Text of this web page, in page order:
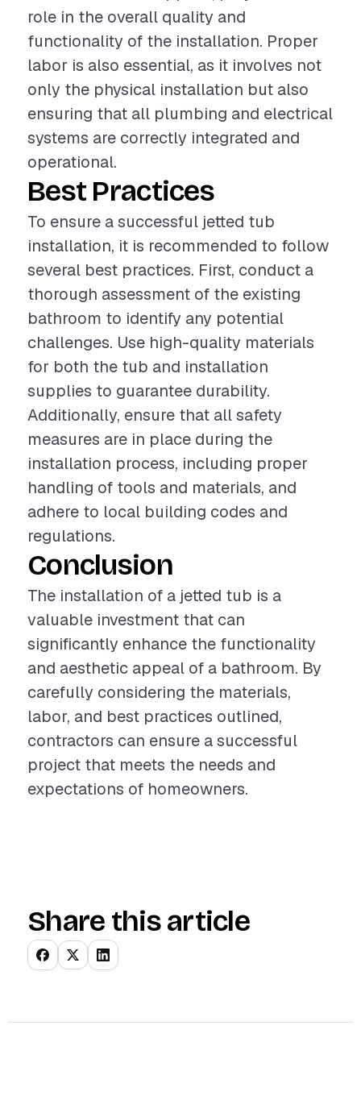
role in the overall quality and
functionality of the installation. Proper
labor is also essential, as it involves not
only the physical installation but also
ensuring that all plumbing and electrical
systems are correctly integrated and
operational.
Best Practices
To ensure a successful jetted tub
installation, it is recommended to follow
several best practices. First, conduct a
thorough assessment of the existing
bathroom to identify any potential
challenges. Use high-quality materials
for both the tub and installation
supplies to guarantee durability.
Additionally, ensure that all safety
measures are in place during the
installation process, including proper
handling of tools and materials, and
adhere to local building codes and
regulations.
Conclusion
The installation of a jetted tub is a
valuable investment that can
significantly enhance the functionality
and aesthetic appeal of a bathroom. By
carefully considering the materials,
labor, and best practices outlined,
contractors can ensure a successful
project that meets the needs and
expectations of homeowners.
Share this article